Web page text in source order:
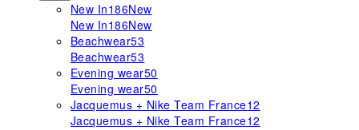
New In186New
New In186New
Beachwear53
Beachwear53
Evening wear50
Evening wear50
Jacquemus + Nike Team France12
Jacquemus + Nike Team France12